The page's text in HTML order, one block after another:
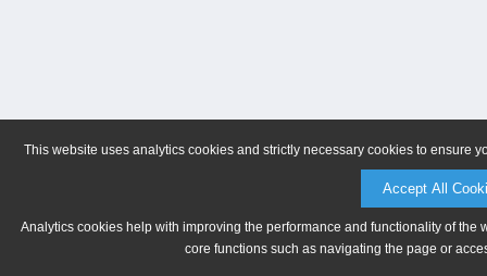
This website uses analytics cookies and strictly necessary cookies to ensure
Accept All
Analytics cookies help with improving the performance and functionality of
core functions such as navigating the page or